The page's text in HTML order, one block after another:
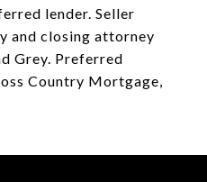
lender. Seller
and closing attorney
Grey. Preferred
Country Mortgage,